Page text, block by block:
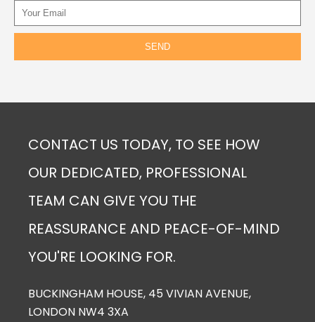
CONTACT US TODAY, TO SEE HOW
OUR DEDICATED, PROFESSIONAL
TEAM CAN GIVE YOU THE
REASSURANCE AND PEACE-OF-MIND
YOU'RE LOOKING FOR.
BUCKINGHAM HOUSE, 45 VIVIAN AVENUE,
LONDON NW4 3XA